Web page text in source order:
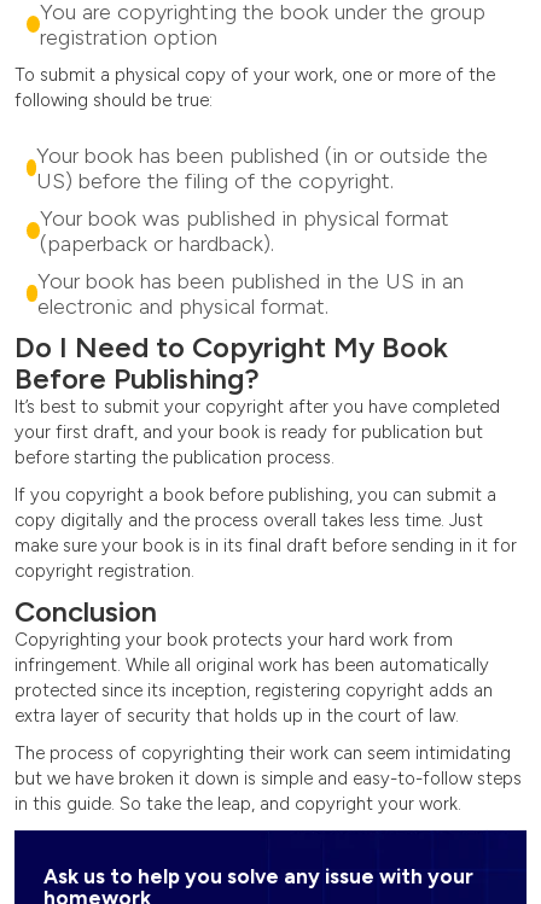
You are copyrighting the book under the group
registration option
To submit a physical copy of your work, one or more of the
following should be true:
Your book has been published (in or outside the
US) before the filing of the copyright.
Your book was published in physical format
(paperback or hardback).
Your book has been published in the US in an
electronic and physical format.
Do I Need to Copyright My Book
Before Publishing?
It’s best to submit your copyright after you have completed
your first draft, and your book is ready for publication but
before starting the publication process.
If you copyright a book before publishing, you can submit a
copy digitally and the process overall takes less time. Just
make sure your book is in its final draft before sending in it for
copyright registration.
Conclusion
Copyrighting your book protects your hard work from
infringement. While all original work has been automatically
protected since its inception, registering copyright adds an
extra layer of security that holds up in the court of law.
The process of copyrighting their work can seem intimidating
but we have broken it down is simple and easy-to-follow steps
in this guide. So take the leap, and copyright your work.
Ask us to help you solve any issue with your
homework